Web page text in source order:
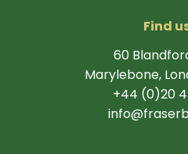
Find
60
Marylebone,
+44 (0)20